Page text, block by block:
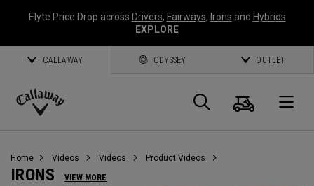
Elyte Price Drop across Drivers, Fairways, Irons and Hybrids
EXPLORE
CALLAWAY ODYSSEY OUTLET
Callaway
Search
Cart
Home Videos Videos Product Videos
IRONS VIEW MORE